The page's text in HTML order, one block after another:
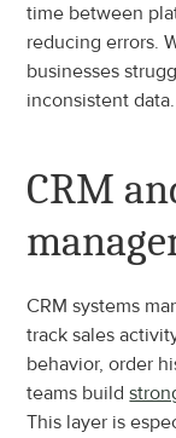
time between
reducing errors.
businesses
inconsistent data.
CRM
CRM systems
track sales
behavior, order
teams build
This layer is